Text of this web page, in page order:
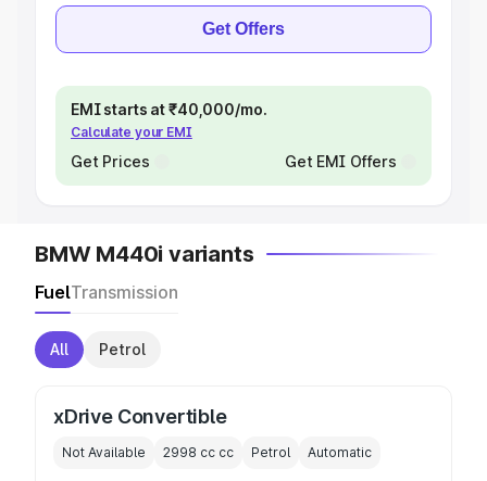
Get Offers
EMI starts at ₹40,000/mo.
Calculate your EMI
Get Prices Get EMI Offers
BMW M440i variants
FuelTransmission
All Petrol
xDrive Convertible
Not Available 2998 cc cc Petrol Automatic